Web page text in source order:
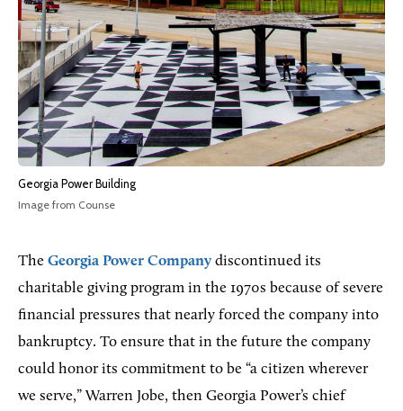
Georgia Power Building
Image from Counse
The Georgia Power Company discontinued its
charitable giving program in the 1970s because of severe
financial pressures that nearly forced the company into
bankruptcy. To ensure that in the future the company
could honor its commitment to be “a citizen wherever
we serve,” Warren Jobe, then Georgia Power’s chief